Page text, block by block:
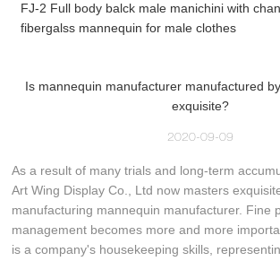
FJ-2 Full body balck male manichini with
fibergalss mannequin for male clothes
Is mannequin manufacturer manufactured
exquisite?
2020-09-09
As a result of many trials and long-term
Art Wing Display Co., Ltd now masters
manufacturing mannequin manufacturer. Fine
management becomes more and more
is a company's housekeeping skills,